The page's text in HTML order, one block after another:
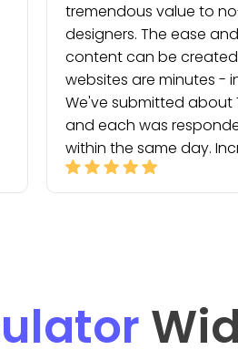
tremendous value to
designers. The ease
content can be
websites are minutes -
We've submitted about
and each was
within the same day.